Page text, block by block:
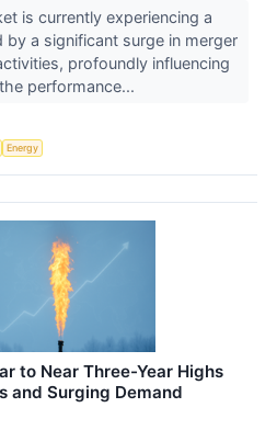
is currently experiencing a
a significant surge in merger
profoundly influencing
performance...
Energy
to Near Three-Year Highs
and Surging Demand